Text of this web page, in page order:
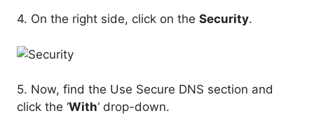
4. On the right side, click on the Security.
5. Now, find the Use Secure DNS section and
click the ‘With‘ drop-down.